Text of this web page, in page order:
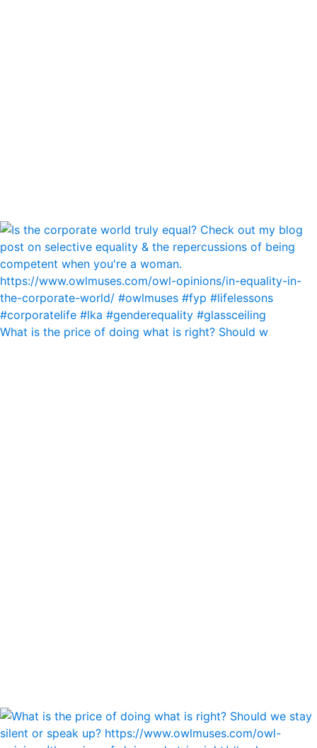
What is the price of doing what is right? Should w